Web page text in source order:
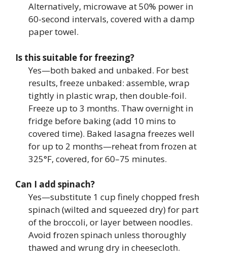
Alternatively, microwave at 50% power in
60-second intervals, covered with a damp
paper towel.
Is this suitable for freezing?
Yes—both baked and unbaked. For best
results, freeze unbaked: assemble, wrap
tightly in plastic wrap, then double-foil.
Freeze up to 3 months. Thaw overnight in
fridge before baking (add 10 mins to
covered time). Baked lasagna freezes well
for up to 2 months—reheat from frozen at
325°F, covered, for 60–75 minutes.
Can I add spinach?
Yes—substitute 1 cup finely chopped fresh
spinach (wilted and squeezed dry) for part
of the broccoli, or layer between noodles.
Avoid frozen spinach unless thoroughly
thawed and wrung dry in cheesecloth.